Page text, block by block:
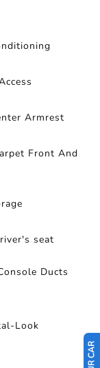
Armrest
Front And
seat
Ducts
Look